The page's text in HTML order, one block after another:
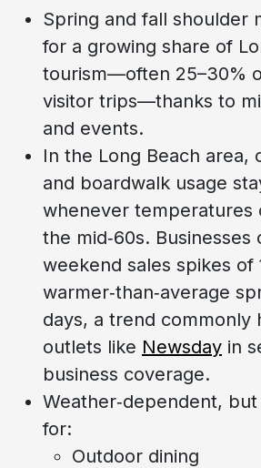
Spring and fall shoulder
for a growing share of
tourism—often 25–30%
visitor trips—thanks to
and events.
In the Long Beach area,
and boardwalk usage
whenever temperatures
the mid‑60s. Businesses
weekend sales spikes of
warmer‑than‑average
days, a trend commonly
outlets like Newsday in
business coverage.
Weather‑dependent,
for:
Outdoor dining